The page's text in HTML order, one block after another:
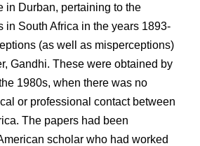
in Durban, pertaining to the
in South Africa in the years 1893-
(as well as misperceptions)
Gandhi. These were obtained by
1980s, when there was no
or professional contact between
The papers had been
scholar who had worked